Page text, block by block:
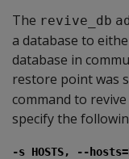
The revive_db
a database to
database in
restore point was
command to
specify the
-s HOSTS, --